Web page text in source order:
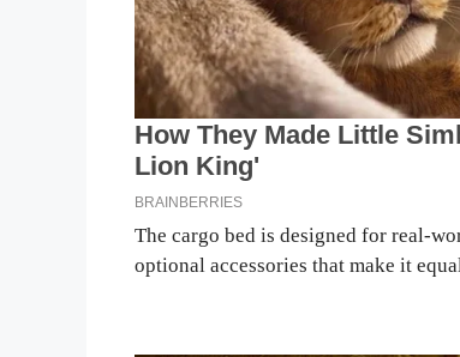
The cargo bed is designed for real-
optional accessories that make it